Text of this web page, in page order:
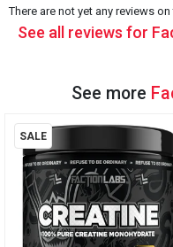
There are not yet any reviews
See all reviews for
See more
SALE